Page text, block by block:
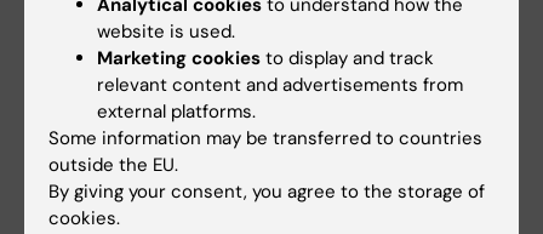
30 September, 2026 -21
October, 2026
Clinicum workshop
series fall 2026
The Clinicum workshop series
"Tips and tricks in study
planning and…
September, 2026
Clinicum workshop
planning: boost
avoid common
website is used.
Marketing cookies to display and track
relevant content and advertisements from
external platforms.
Some information may be transferred to countries
outside the EU.
By giving your consent, you agree to the storage of
cookies.